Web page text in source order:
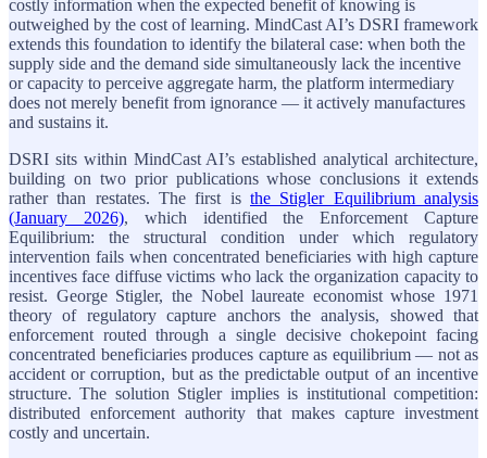
costly information when the expected benefit of knowing is
outweighed by the cost of learning. MindCast AI’s DSRI framework
extends this foundation to identify the bilateral case: when both the
supply side and the demand side simultaneously lack the incentive
or capacity to perceive aggregate harm, the platform intermediary
does not merely benefit from ignorance — it actively manufactures
and sustains it.
DSRI sits within MindCast AI’s established analytical architecture,
building on two prior publications whose conclusions it extends
rather than restates. The first is the Stigler Equilibrium analysis
(January 2026), which identified the Enforcement Capture
Equilibrium: the structural condition under which regulatory
intervention fails when concentrated beneficiaries with high capture
incentives face diffuse victims who lack the organization capacity to
resist. George Stigler, the Nobel laureate economist whose 1971
theory of regulatory capture anchors the analysis, showed that
enforcement routed through a single decisive chokepoint facing
concentrated beneficiaries produces capture as equilibrium — not as
accident or corruption, but as the predictable output of an incentive
structure. The solution Stigler implies is institutional competition:
distributed enforcement authority that makes capture investment
costly and uncertain.